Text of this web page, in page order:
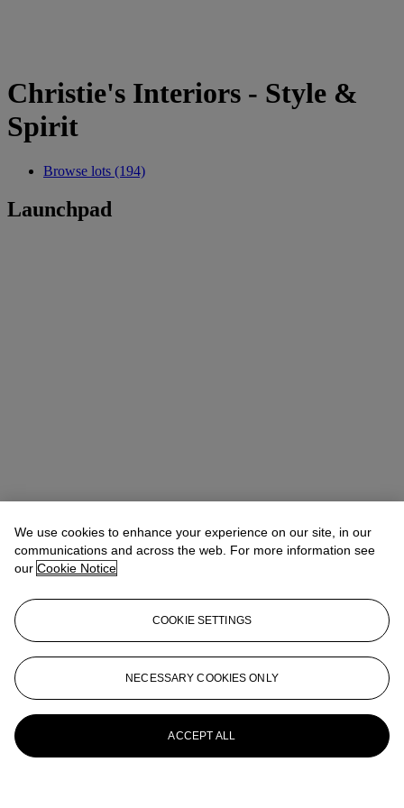
Christie's Interiors - Style &
Spirit
Browse lots (194)
Launchpad
We use cookies to enhance your experience on our site, in our
communications and across the web. For more information see
our Cookie Notice
COOKIE SETTINGS
NECESSARY COOKIES ONLY
ACCEPT ALL